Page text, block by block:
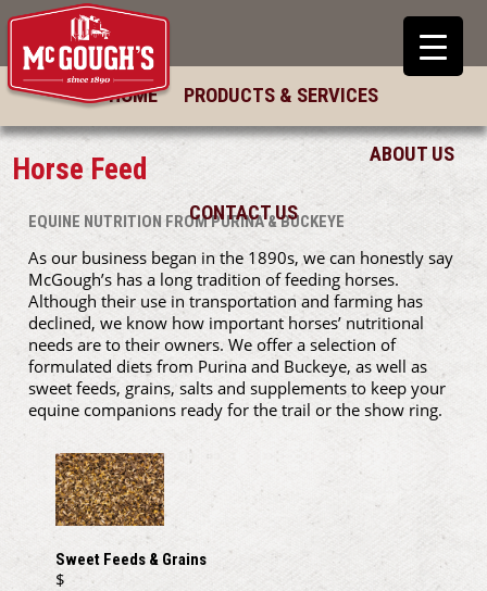
HOME PRODUCTS & SERVICES
ABOUT US
CONTACT US
Horse Feed
EQUINE NUTRITION FROM PURINA & BUCKEYE
As our business began in the 1890s, we can honestly say
McGough’s has a long tradition of feeding horses.
Although their use in transportation and farming has
declined, we know how important horses’ nutritional
needs are to their owners. We offer a selection of
formulated diets from Purina and Buckeye, as well as
sweet feeds, grains, salts and supplements to keep your
equine companions ready for the trail or the show ring.
Sweet Feeds & Grains
$